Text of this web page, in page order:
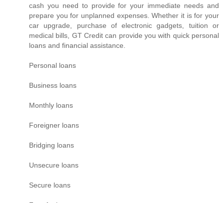
cash you need to provide for your immediate needs and
prepare you for unplanned expenses. Whether it is for your
car upgrade, purchase of electronic gadgets, tuition or
medical bills, GT Credit can provide you with quick personal
loans and financial assistance.
Personal loans
Business loans
Monthly loans
Foreigner loans
Bridging loans
Unsecure loans
Secure loans